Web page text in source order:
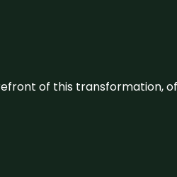
of this transformation,